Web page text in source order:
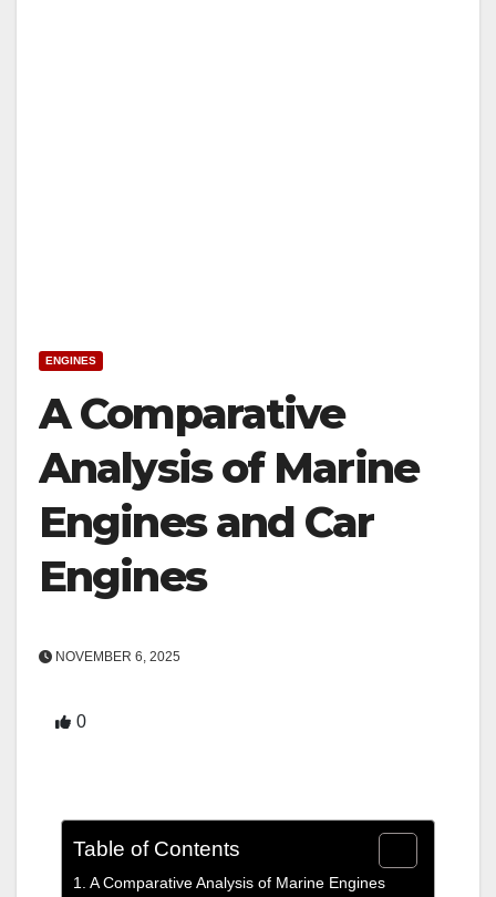
ENGINES
A Comparative
Analysis of Marine
Engines and Car
Engines
NOVEMBER 6, 2025
0
Table of Contents
A Comparative Analysis of Marine Engines